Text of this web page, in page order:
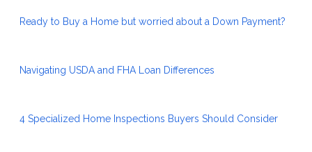
Ready to Buy a Home but worried about a Down Payment?
Navigating USDA and FHA Loan Differences
4 Specialized Home Inspections Buyers Should Consider